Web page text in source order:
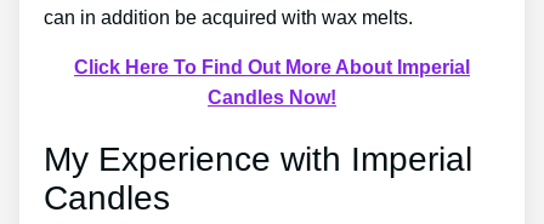
can in addition be acquired with wax melts.
Click Here To Find Out More About Imperial
Candles Now!
My Experience with Imperial
Candles